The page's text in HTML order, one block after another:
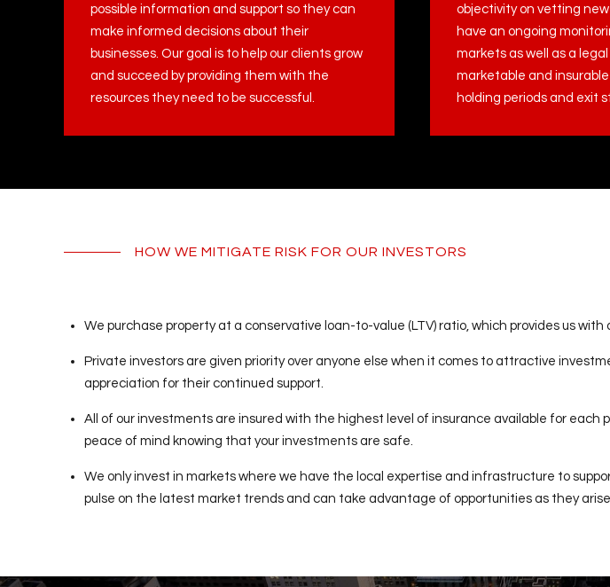
possible information and support so they can
make informed decisions about their
businesses. Our goal is to help our clients grow
and succeed by providing them with the
resources they need to be successful.
objectivity on vetting
have an ongoing
markets as well as a
marketable and
holding periods and exit
HOW WE MITIGATE RISK FOR OUR INVESTORS
We purchase property at a conservative loan-to-value (LTV) ratio, which provides us
Private investors are given priority over anyone else when it comes to attractive
appreciation for their continued support.
All of our investments are insured with the highest level of insurance available for each
peace of mind knowing that your investments are safe.
We only invest in markets where we have the local expertise and infrastructure to
pulse on the latest market trends and can take advantage of opportunities as they